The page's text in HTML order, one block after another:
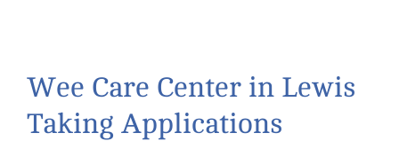
Wee Care Center in Lewis
Taking Applications